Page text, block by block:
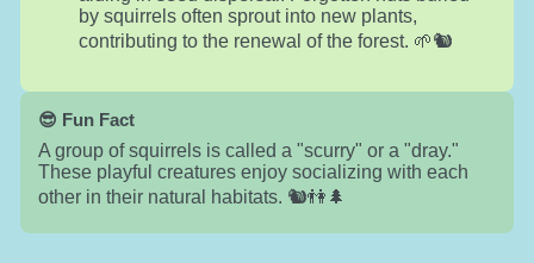
by squirrels often sprout into new plants,
contributing to the renewal of the forest. 🌱🐿️
😎 Fun Fact
A group of squirrels is called a "scurry" or a "dray."
These playful creatures enjoy socializing with each
other in their natural habitats. 🐿️👫🌲